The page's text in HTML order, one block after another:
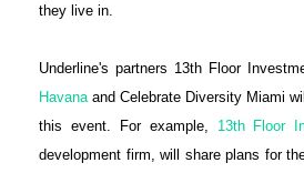
they live in.
Underline's partners 13th Floor
Havana and Celebrate Diversity Miami
this event. For example, 13th Floor
development firm, will share plans for